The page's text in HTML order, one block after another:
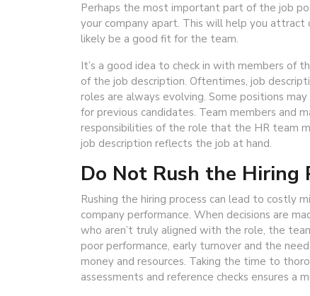
Perhaps the most important part of the job
your company apart. This will help you attract
likely be a good fit for the team.
It’s a good idea to check in with members of
of the job description. Oftentimes, job
roles are always evolving. Some positions
for previous candidates. Team members and
responsibilities of the role that the HR team
job description reflects the job at hand.
Do Not Rush the Hiring
Rushing the hiring process can lead to costly
company performance. When decisions are
who aren’t truly aligned with the role, the
poor performance, early turnover and the
money and resources. Taking the time to
assessments and reference checks ensures a